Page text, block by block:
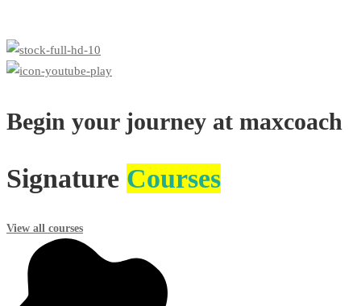
Begin your journey at maxcoach
Signature Courses
View all courses